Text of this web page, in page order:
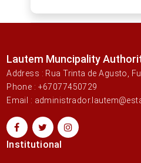
Lautem Muncipality
Address : Rua Trinta de Agusto,
Phone : +67077450729
Email :
Institutional